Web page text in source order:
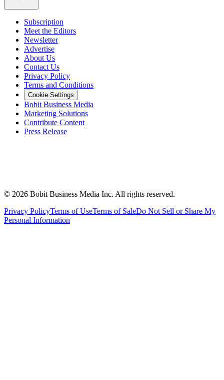
Subscription
Meet the Editors
Newsletter
Advertise
About Us
Contact Us
Privacy Policy
Terms and Conditions
Cookie Settings
Bobit Business Media
Marketing Solutions
Contribute Content
Press Release
© 2026 Bobit Business Media Inc. All rights reserved.
Privacy PolicyTerms of UseTerms of SaleDo Not Sell or Share My
Personal Information